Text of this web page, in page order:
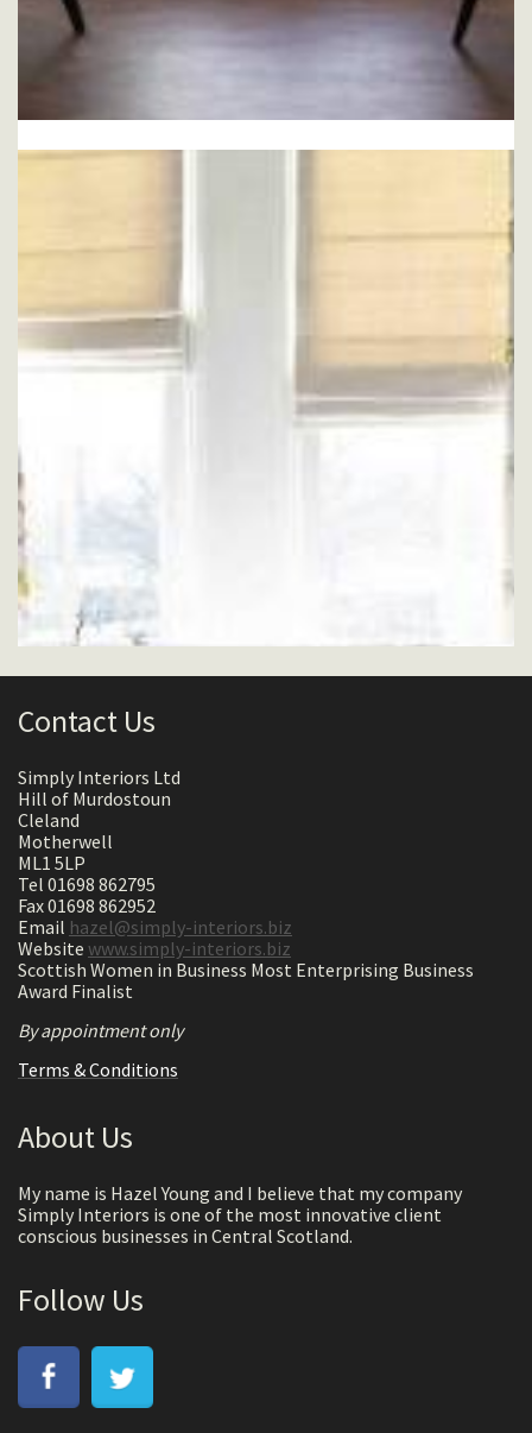
Contact Us
Simply Interiors Ltd
Hill of Murdostoun
Cleland
Motherwell
ML1 5LP
Tel 01698 862795
Fax 01698 862952
Email hazel@simply-interiors.biz
Website www.simply-interiors.biz
Scottish Women in Business Most Enterprising Business
Award Finalist
By appointment only
Terms & Conditions
About Us
My name is Hazel Young and I believe that my company
Simply Interiors is one of the most innovative client
conscious businesses in Central Scotland.
Follow Us